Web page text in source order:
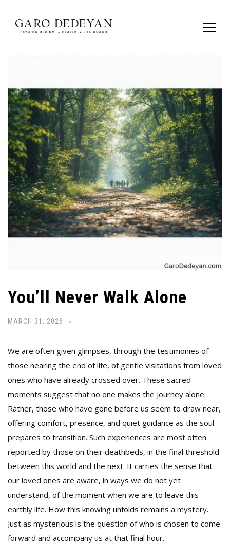
You’ll Never Walk Alone
MARCH 31, 2026
We are often given glimpses, through the testimonies of
those nearing the end of life, of gentle visitations from loved
ones who have already crossed over. These sacred
moments suggest that no one makes the journey alone.
Rather, those who have gone before us seem to draw near,
offering comfort, presence, and quiet guidance as the soul
prepares to transition. Such experiences are most often
reported by those on their deathbeds, in the final threshold
between this world and the next. It carries the sense that
our loved ones are aware, in ways we do not yet
understand, of the moment when we are to leave this
earthly life. How this knowing unfolds remains a mystery.
Just as mysterious is the question of who is chosen to come
forward and accompany us at that final hour.